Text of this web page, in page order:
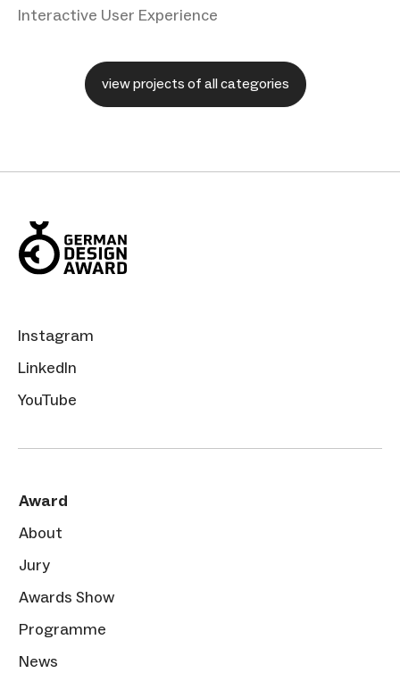
Interactive User Experience
view projects of all categories
Instagram
LinkedIn
YouTube
Award
About
Jury
Awards Show
Programme
News